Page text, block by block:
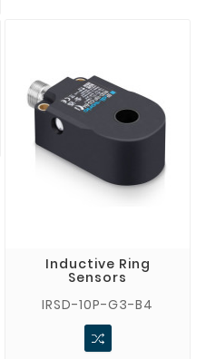
Inductive Ring
Sensors
IRSD-10P-G3-B4